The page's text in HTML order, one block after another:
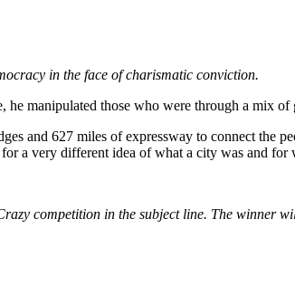
in the face of charismatic conviction.
manipulated those who were through a mix
and 627 miles of expressway to connect the
a very different idea of what a city was and for
competition in the subject line. The winner